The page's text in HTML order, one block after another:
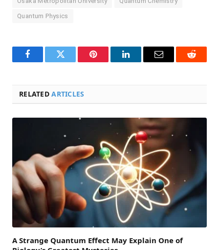
Quantum Physics
FacebookTwitter Pinterest LinkedInEmail Reddit
RELATEDARTICLES
A Strange Quantum Effect May Explain One of